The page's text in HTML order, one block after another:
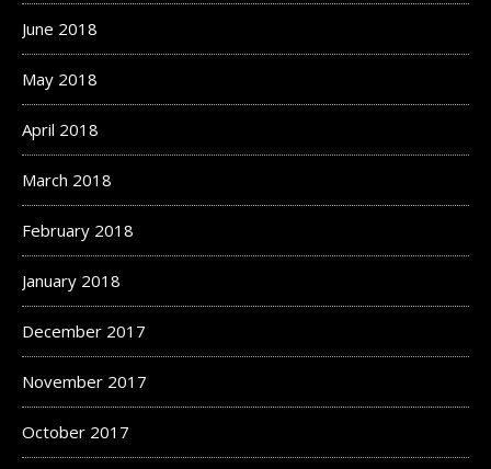
June 2018
May 2018
April 2018
March 2018
February 2018
January 2018
December 2017
November 2017
October 2017